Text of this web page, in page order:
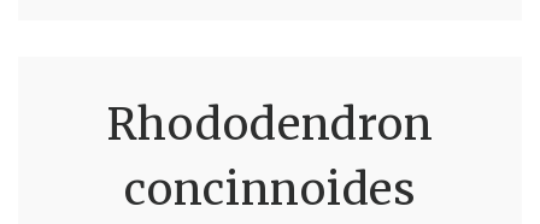
Rhododendron
concinnoides